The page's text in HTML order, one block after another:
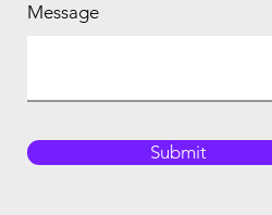
Message
Submit